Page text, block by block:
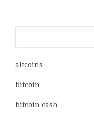
altcoins
bitcoin
bitcoin cash